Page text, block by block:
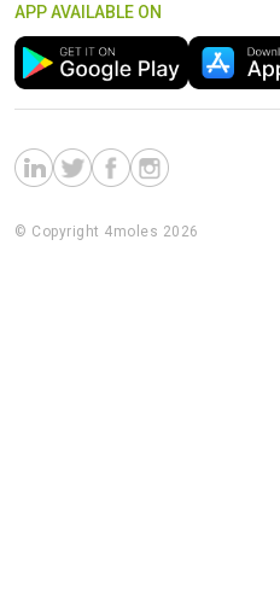
APP AVAILABLE ON
© Copyright 4moles 2026